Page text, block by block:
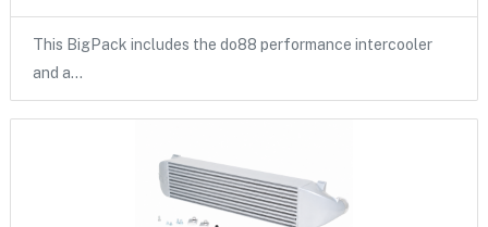
This BigPack includes the do88 performance intercooler
and a…